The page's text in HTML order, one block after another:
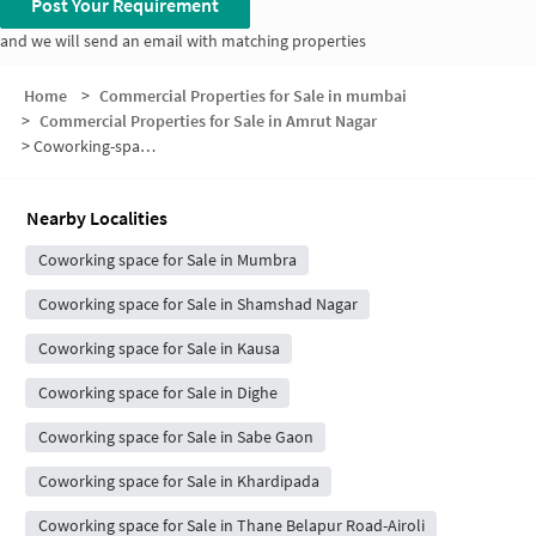
and we will send an email with matching properties
Home > Commercial Properties for Sale in mumbai
> Commercial Properties for Sale in Amrut Nagar
>Coworking-space for sale in Amrut Nagar
Nearby Localities
Coworking space for Sale in Mumbra
Coworking space for Sale in Shamshad Nagar
Coworking space for Sale in Kausa
Coworking space for Sale in Dighe
Coworking space for Sale in Sabe Gaon
Coworking space for Sale in Khardipada
Coworking space for Sale in Thane Belapur Road-Airoli